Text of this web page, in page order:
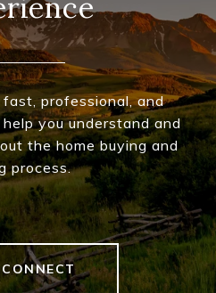
professional, and
you understand and
the home buying and
process.